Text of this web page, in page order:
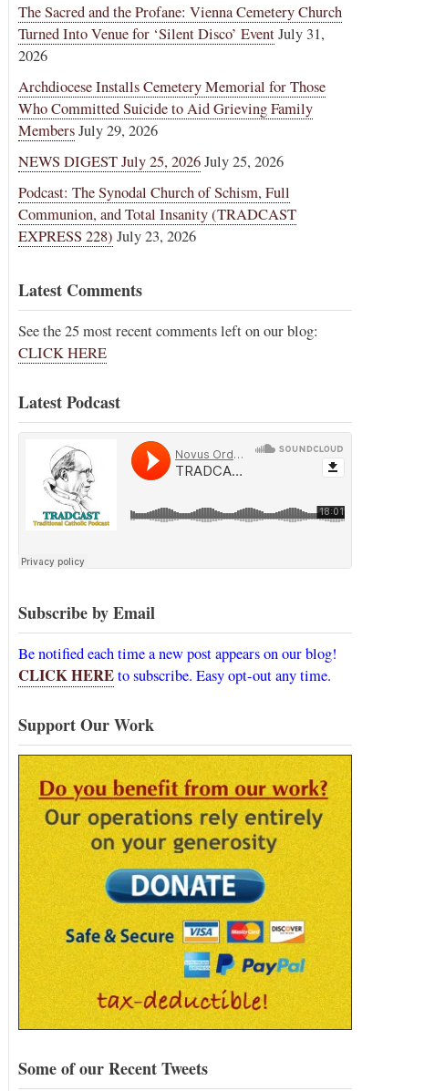
The Sacred and the Profane: Vienna Cemetery Church
Turned Into Venue for ‘Silent Disco’ EventJuly 31,
2026
Archdiocese Installs Cemetery Memorial for Those
Who Committed Suicide to Aid Grieving Family
MembersJuly 29, 2026
NEWS DIGEST July 25, 2026July 25, 2026
Podcast: The Synodal Church of Schism, Full
Communion, and Total Insanity (TRADCAST
EXPRESS 228) July 23, 2026
Latest Comments
See the 25 most recent comments left on our blog:
CLICK HERE
Latest Podcast
Subscribe by Email
Be notified each time a new post appears on our blog!
CLICK HEREto subscribe. Easy opt-out any time.
Support Our Work
Some of our Recent Tweets